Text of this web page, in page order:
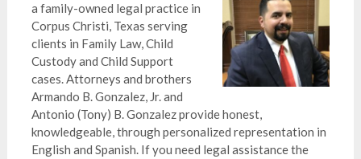
a family-owned legal practice in
Corpus Christi, Texas serving
clients in Family Law, Child
Custody and Child Support
cases. Attorneys and brothers
Armando B. Gonzalez, Jr. and
Antonio (Tony) B. Gonzalez provide honest,
knowledgeable, through personalized representation in
English and Spanish. If you need legal assistance the